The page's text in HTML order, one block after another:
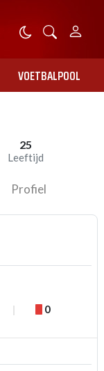
VOETBALPOOL
25
Leeftijd
Profiel
0